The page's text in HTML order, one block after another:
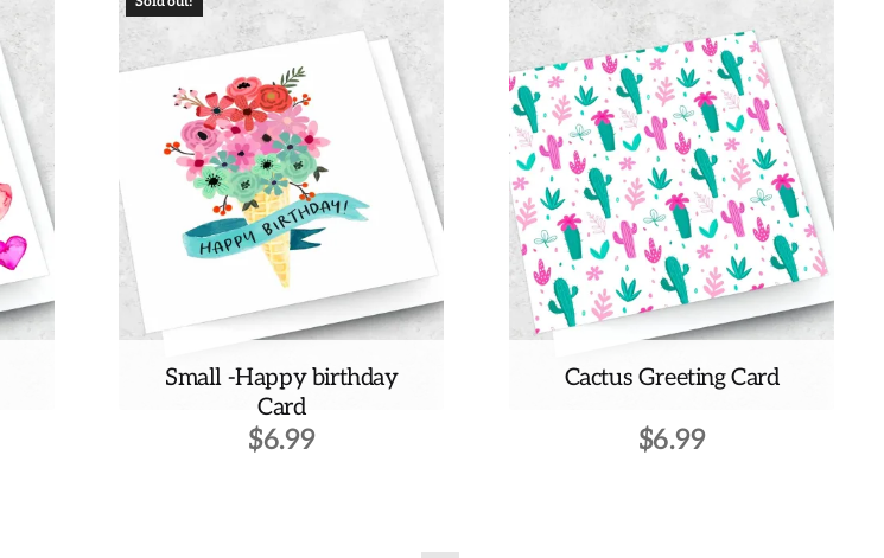
Small -Happy birthday
Card
$6.99
Cactus Greeting Card
$6.99